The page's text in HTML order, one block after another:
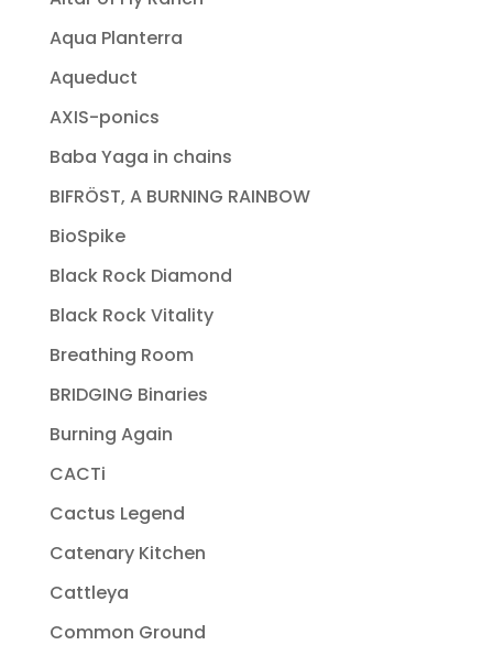
Aqua Planterra
Aqueduct
AXIS-ponics
Baba Yaga in chains
BIFRÖST, A BURNING RAINBOW
BioSpike
Black Rock Diamond
Black Rock Vitality
Breathing Room
BRIDGING Binaries
Burning Again
CACTi
Cactus Legend
Catenary Kitchen
Cattleya
Common Ground